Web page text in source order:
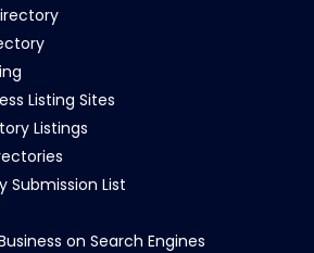
Listing Sites
Listings
Submission List
on Search Engines